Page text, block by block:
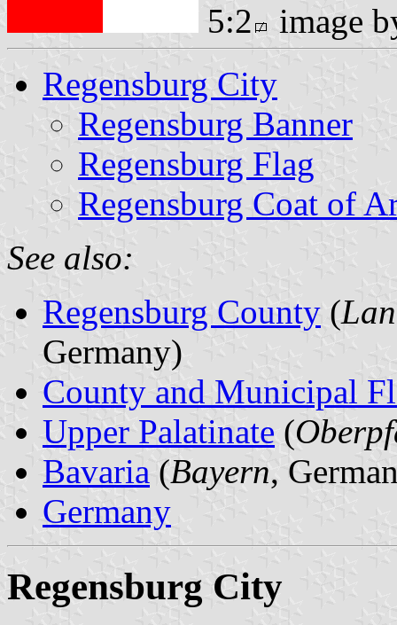
5:2
image
Regensburg City
Regensburg Banner
Regensburg Flag
Regensburg Coat of
See also:
Regensburg County (
Germany)
County and Municipal
Upper Palatinate (
Bavaria (Bayern,
Germany
Regensburg City